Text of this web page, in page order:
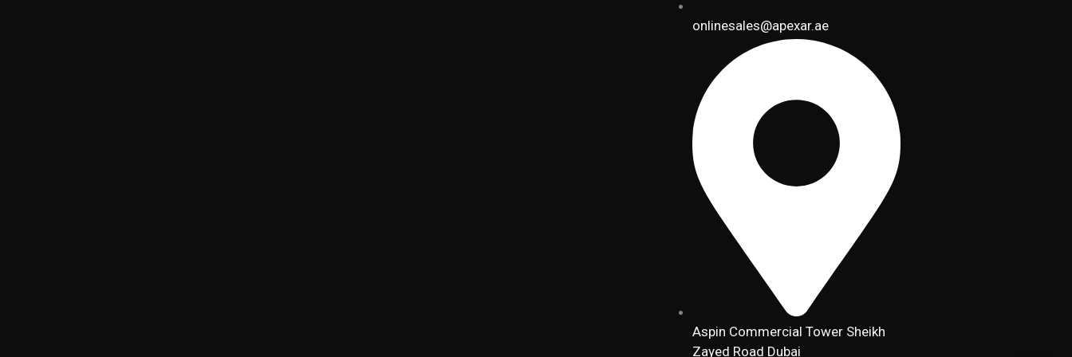
onlinesales@apexar.ae
Aspin Commercial Tower Sheikh
Zayed Road Dubai